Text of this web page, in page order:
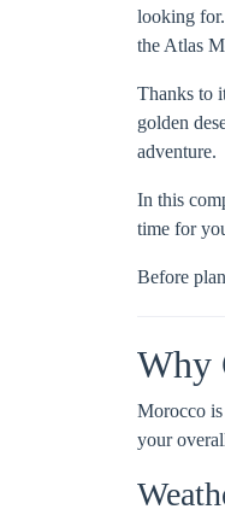
looking
the Atlas
Thanks to
golden
adventure.
In this
time for
Before
Why
Morocco
your